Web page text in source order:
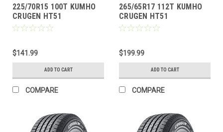
225/70R15 100T KUMHO
CRUGEN HT51
$141.99
ADD TO CART
COMPARE
265/65R17 112T KUMHO
CRUGEN HT51
$199.99
ADD TO CART
COMPARE